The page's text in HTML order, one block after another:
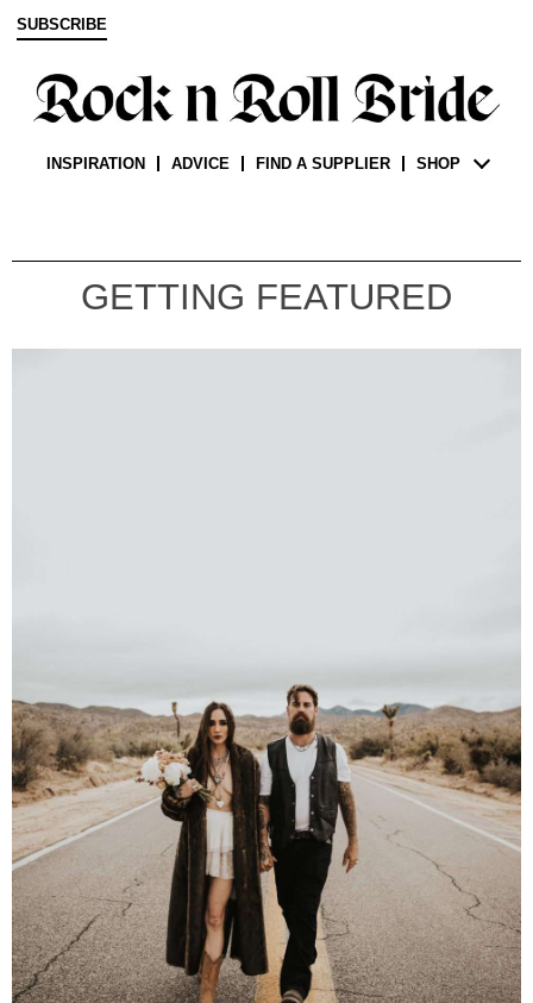
SUBSCRIBE
INSPIRATION ADVICE FIND A SUPPLIER SHOP
GETTING FEATURED